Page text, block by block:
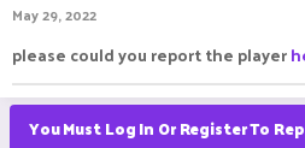
May 29, 2022
please could you report the player
You Must Log In Or Register To